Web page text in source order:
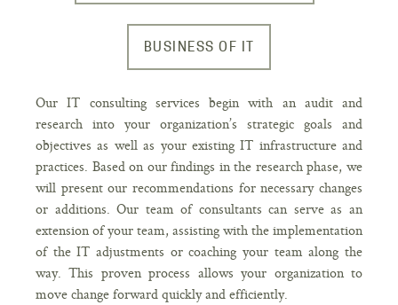
BUSINESS OF IT
Our IT consulting services begin with an audit and
research into your organization’s strategic goals and
objectives as well as your existing IT infrastructure and
practices. Based on our findings in the research phase, we
will present our recommendations for necessary changes
or additions. Our team of consultants can serve as an
extension of your team, assisting with the implementation
of the IT adjustments or coaching your team along the
way. This proven process allows your organization to
move change forward quickly and efficiently.